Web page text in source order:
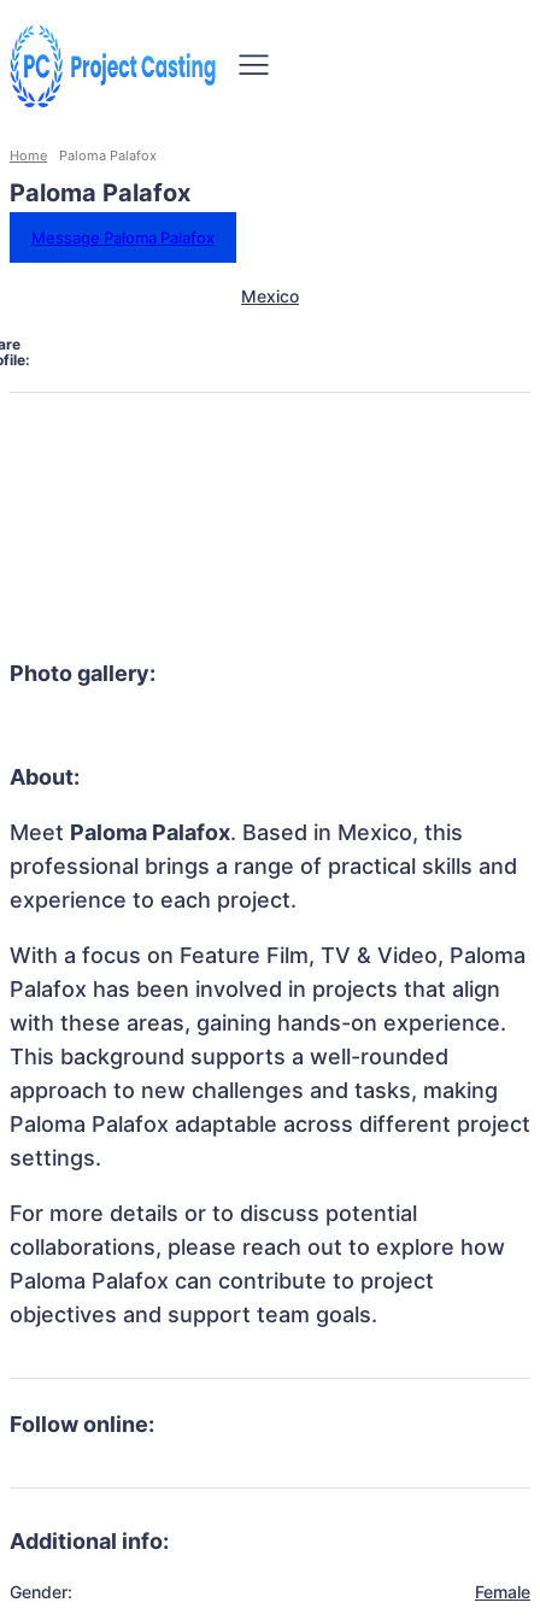
Home Paloma Palafox
Paloma Palafox
Message Paloma Palafox
Mexico
Photo gallery:
About:
Meet Paloma Palafox. Based in Mexico, this
professional brings a range of practical skills and
experience to each project.
With a focus on Feature Film, TV & Video, Paloma
Palafox has been involved in projects that align
with these areas, gaining hands-on experience.
This background supports a well-rounded
approach to new challenges and tasks, making
Paloma Palafox adaptable across different project
settings.
For more details or to discuss potential
collaborations, please reach out to explore how
Paloma Palafox can contribute to project
objectives and support team goals.
Follow online:
Additional info:
Gender: Female